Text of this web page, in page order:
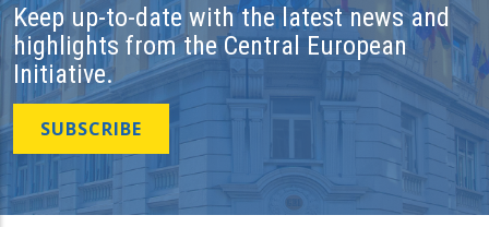
Keep up-to-date with the latest news and
highlights from the Central European
Initiative.
SUBSCRIBE